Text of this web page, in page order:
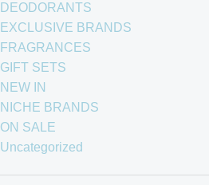
DEODORANTS
EXCLUSIVE BRANDS
FRAGRANCES
GIFT SETS
NEW IN
NICHE BRANDS
ON SALE
Uncategorized